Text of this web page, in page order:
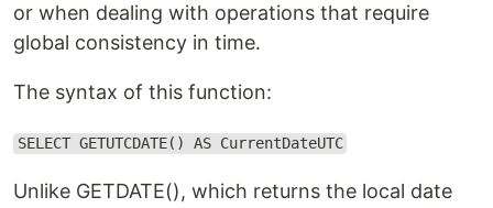
or when dealing with operations that require
global consistency in time.
The syntax of this function:
SELECT GETUTCDATE() AS CurrentDateUTC
Unlike GETDATE(), which returns the local date